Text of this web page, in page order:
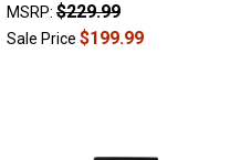
MSRP: $229.99
Sale Price $199.99